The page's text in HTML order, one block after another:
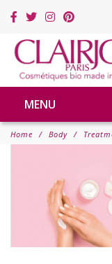
MENU
Home Body